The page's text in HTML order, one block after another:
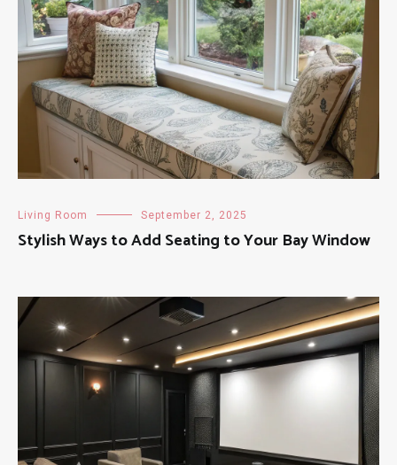
Living Room September 2, 2025
Stylish Ways to Add Seating to Your Bay Window